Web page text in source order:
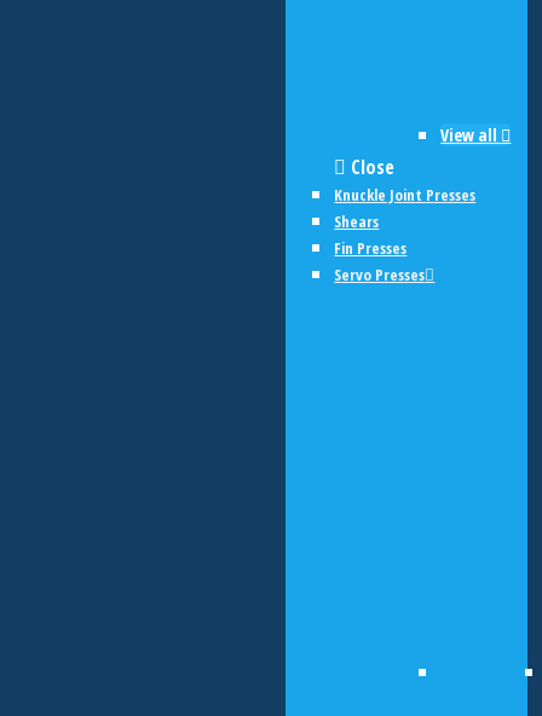
View all
Close
Knuckle Joint Presses
Shears
Fin Presses
Servo Presses